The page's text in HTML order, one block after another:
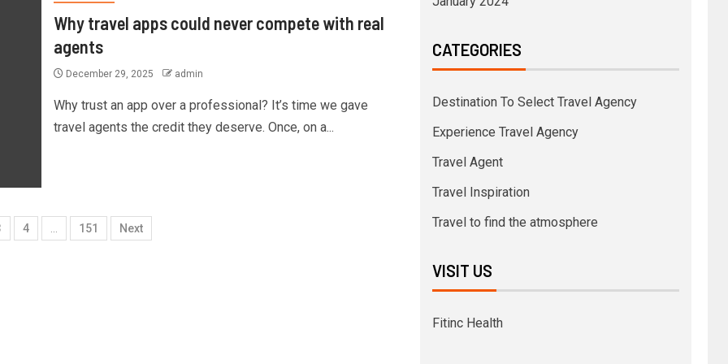
Why travel apps could never compete with real
agents
December 29, 2025 admin
Why trust an app over a professional? It’s time we gave
travel agents the credit they deserve. Once, on a...
4 151 Next
CATEGORIES
Destination To Select Travel Agency
Experience Travel Agency
Travel Agent
Travel Inspiration
Travel to find the atmosphere
VISIT US
Fitinc Health